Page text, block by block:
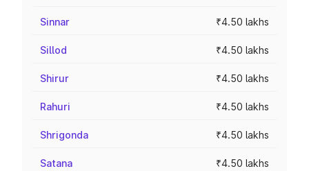
Sinnar ₹4.50 lakhs
Sillod ₹4.50 lakhs
Shirur ₹4.50 lakhs
Rahuri ₹4.50 lakhs
Shrigonda ₹4.50 lakhs
Satana ₹4.50 lakhs